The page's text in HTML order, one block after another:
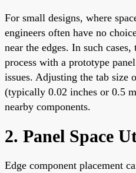
For small designs, where
engineers often have no
near the edges. In such
process with a prototype
issues. Adjusting the tab size
(typically 0.02 inches or 0.5
nearby components.
2. Panel Space
Edge component placement